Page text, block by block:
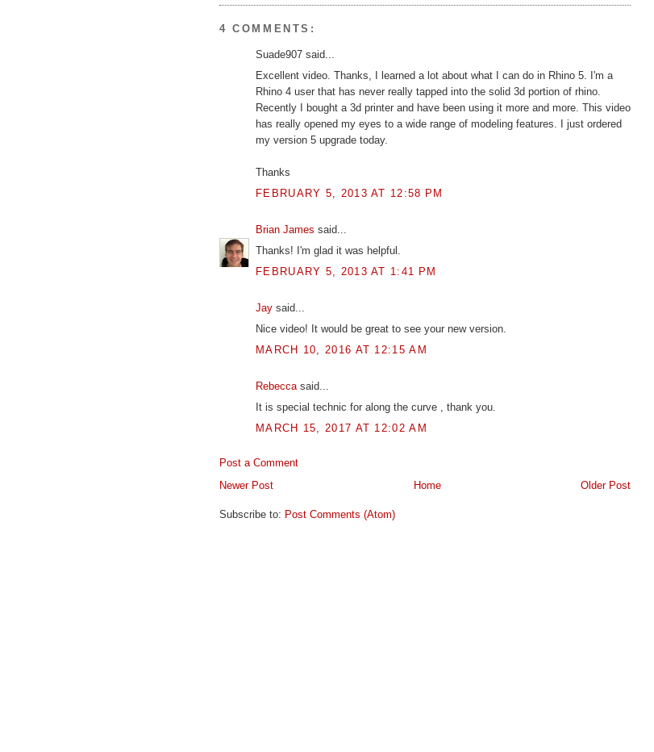
4 COMMENTS:
Suade907 said...
Excellent video. Thanks, I learned a lot about what I can do in Rhino 5. I'm a
Rhino 4 user that has never really tapped into the solid 3d portion of rhino.
Recently I bought a 3d printer and have been using it more and more. This video
has really opened my eyes to a wide range of modeling features. I just ordered
my version 5 upgrade today.
Thanks
FEBRUARY 5, 2013 AT 12:58 PM
Brian James said...
Thanks! I'm glad it was helpful.
FEBRUARY 5, 2013 AT 1:41 PM
Jay said...
Nice video! It would be great to see your new version.
MARCH 10, 2016 AT 12:15 AM
Rebecca said...
It is special technic for along the curve , thank you.
MARCH 15, 2017 AT 12:02 AM
Post a Comment
Newer Post
Older Post
Home
Subscribe to: Post Comments (Atom)